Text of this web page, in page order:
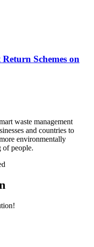
Schemes on
waste management
and countries to
environmentally
of people.